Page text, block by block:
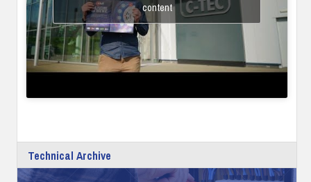
content
Technical Archive